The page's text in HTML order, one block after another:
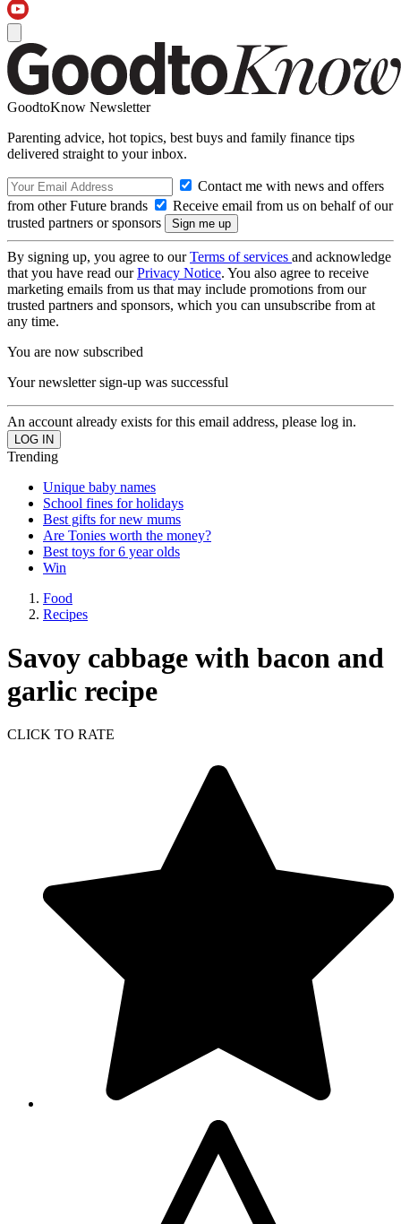
GoodtoKnow Newsletter
Parenting advice, hot topics, best buys and family finance tips
delivered straight to your inbox.
Contact me with news and offers
from other Future brands
Receive email from us on behalf of our
trusted partners or sponsors
By signing up, you agree to ourTerms of services and acknowledge
that you have read ourPrivacy Notice. You also agree to receive
marketing emails from us that may include promotions from our
trusted partners and sponsors, which you can unsubscribe from at
any time.
You are now subscribed
Your newsletter sign-up was successful
An account already exists for this email address, please log in.
Trending
Unique baby names
School fines for holidays
Best gifts for new mums
Are Tonies worth the money?
Best toys for 6 year olds
Win
Food
Recipes
Savoy cabbage with bacon and
garlic recipe
CLICK TO RATE